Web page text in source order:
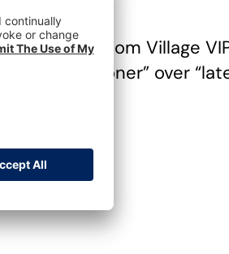
of Freedom Village
“sooner” over